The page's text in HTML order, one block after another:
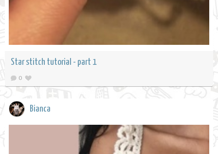
Star stitch tutorial - part 1
0
Bianca